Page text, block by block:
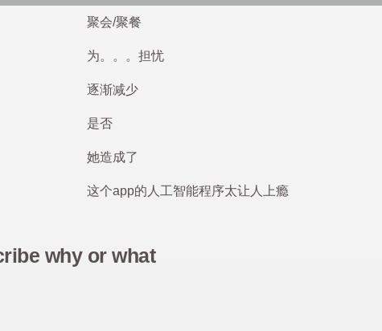
聚会/聚餐
为。。。担忧
逐渐减少
是否
她造成了
这个app的人工智能程序太让人上瘾
why or what